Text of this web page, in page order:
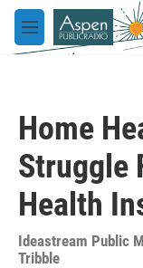
Skip to main content
M
e
Home
Struggle
Health
Ideastream Public
Tribble